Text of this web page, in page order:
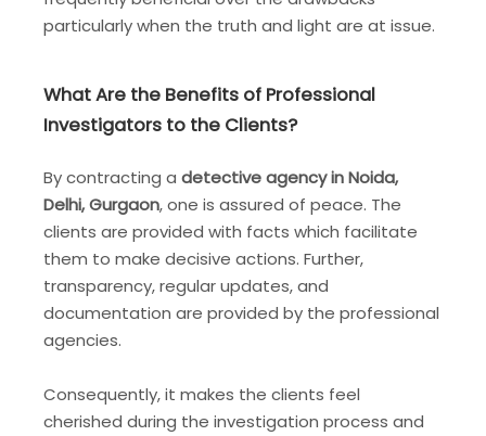
particularly when the truth and light are at issue.
What Are the Benefits of Professional
Investigators to the Clients?
By contracting a detective agency in Noida,
Delhi, Gurgaon, one is assured of peace. The
clients are provided with facts which facilitate
them to make decisive actions. Further,
transparency, regular updates, and
documentation are provided by the professional
agencies.
Consequently, it makes the clients feel
cherished during the investigation process and